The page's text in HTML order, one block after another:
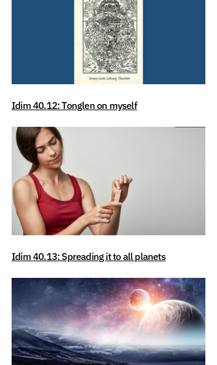
Idim 40.12: Tonglen on myself
Idim 40.13: Spreading it to all planets